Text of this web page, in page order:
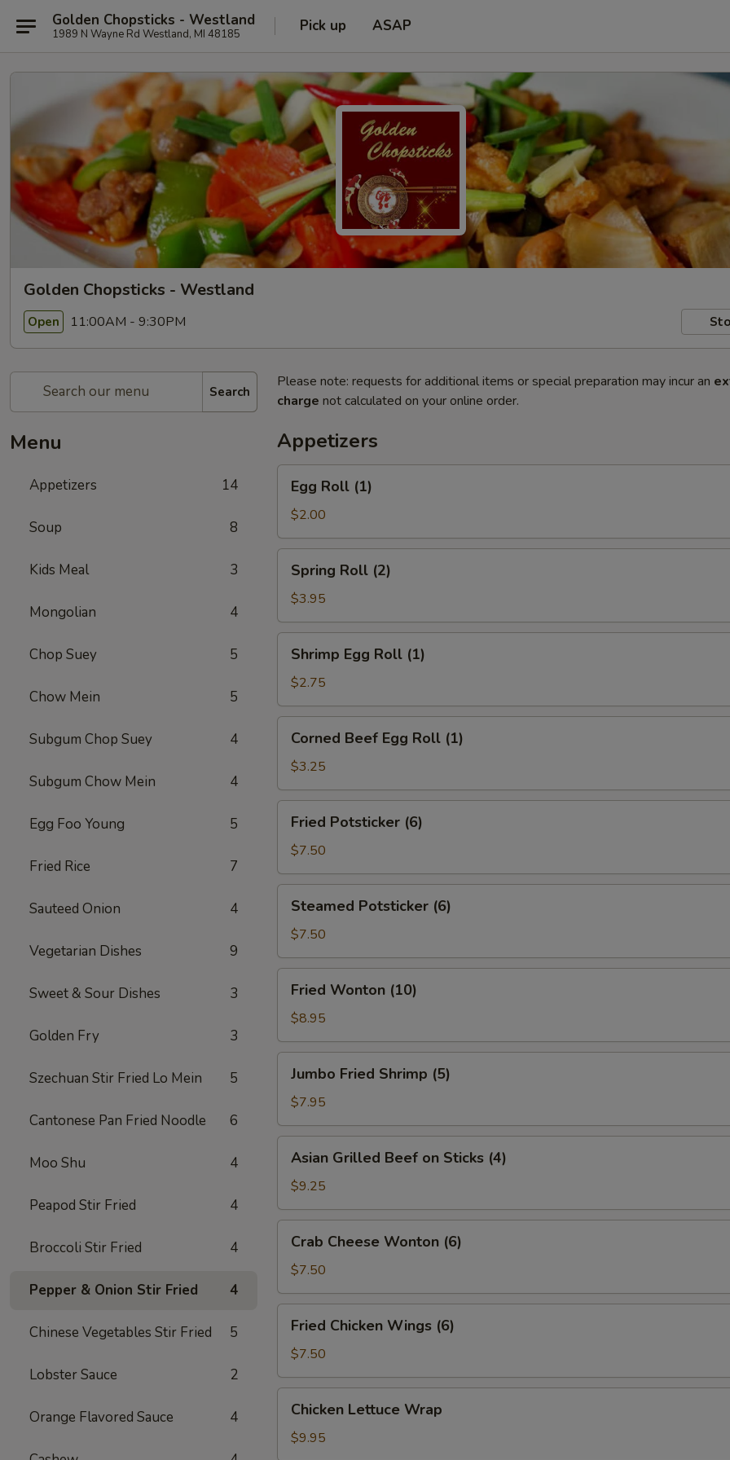
Golden Chopsticks - Westland
1989 N Wayne Rd Westland, MI 48185 Pick up ASAP
Golden Chopsticks - Westland
Open 11:00AM - 9:30PM
Search
Menu
Appetizers 14
Soup 8
Kids Meal 3
Mongolian 4
Chop Suey 5
Chow Mein 5
Subgum Chop Suey 4
Subgum Chow Mein 4
Egg Foo Young 5
Fried Rice 7
Sauteed Onion 4
Vegetarian Dishes 9
Sweet & Sour Dishes 3
Golden Fry 3
Szechuan Stir Fried Lo Mein 5
Cantonese Pan Fried Noodle 6
Moo Shu 4
Peapod Stir Fried 4
Broccoli Stir Fried 4
Pepper & Onion Stir Fried 4
Chinese Vegetables Stir Fried 5
Lobster Sauce 2
Orange Flavored Sauce 4
Please note: requests for additional items or special preparation may incur an
charge not calculated on your online order.
Appetizers
Roll
(1)
Egg Roll (1)
$2.00
Roll
(2)
Spring Roll (2)
$3.95
Egg
Roll
(1)
Shrimp Egg Roll (1)
$2.75
Beef
Egg
Roll
(1)
Corned Beef Egg Roll (1)
$3.25
Potsticker
(6)
Fried Potsticker (6)
$7.50
Potsticker
(6)
Steamed Potsticker (6)
$7.50
Wonton
(10)
Fried Wonton (10)
$8.95
Fried
Shrimp
(5)
Jumbo Fried Shrimp (5)
$7.95
Grilled
Beef
on
Sticks
(4)
Asian Grilled Beef on Sticks (4)
$9.25
Cheese
Wonton
(6)
Crab Cheese Wonton (6)
$7.50
Chicken
Wings
(6)
Fried Chicken Wings (6)
$7.50
Lettuce
Wrap
Chicken Lettuce Wrap
$9.95